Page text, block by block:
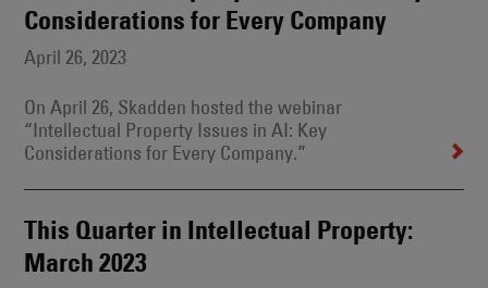
Considerations for Every Company
April 26, 2023
On April 26, Skadden hosted the webinar
“Intellectual Property Issues in AI: Key
Considerations for Every Company.”
This Quarter in Intellectual Property:
March 2023